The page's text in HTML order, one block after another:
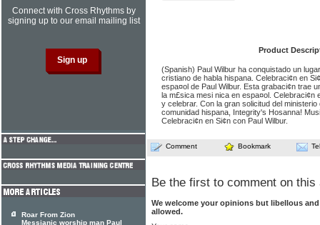
Product
(Spanish) Paul Wilbur ha conquistado un
cristiano de habla hispana. Celebraci¢n en
espa¤ol de Paul Wilbur. Esta grabaci¢n trae
la m£sica mesi nica en espa¤ol. Celebraci¢n
y celebrar. Con la gran solicitud del ministerio
comunidad hispana, Integrity's Hosanna!
Celebraci¢n en Si¢n con Paul Wilbur.
Comment Bookmark
Be the first to comment on this
We welcome your opinions but libellous
allowed.
Connect with Cross Rhythms by
signing up to our email mailing list
Roar From Zion
Messianic worship man Paul